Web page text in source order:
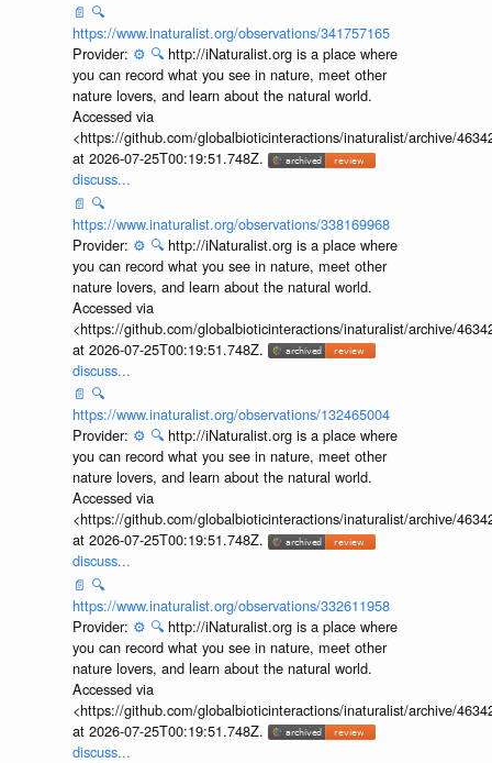
📄 🔍
https://www.inaturalist.org/observations/341757165
Provider: ⚙️ 🔍 http://iNaturalist.org is a place where
you can record what you see in nature, meet other
nature lovers, and learn about the natural world.
Accessed via
<https://github.com/globalbioticinteractions/inaturalist/archive/
at 2026-07-25T00:19:51.748Z.
discuss...
📄 🔍
https://www.inaturalist.org/observations/338169968
Provider: ⚙️ 🔍 http://iNaturalist.org is a place where
you can record what you see in nature, meet other
nature lovers, and learn about the natural world.
Accessed via
<https://github.com/globalbioticinteractions/inaturalist/archive/
at 2026-07-25T00:19:51.748Z.
discuss...
📄 🔍
https://www.inaturalist.org/observations/132465004
Provider: ⚙️ 🔍 http://iNaturalist.org is a place where
you can record what you see in nature, meet other
nature lovers, and learn about the natural world.
Accessed via
<https://github.com/globalbioticinteractions/inaturalist/archive/
at 2026-07-25T00:19:51.748Z.
discuss...
📄 🔍
https://www.inaturalist.org/observations/332611958
Provider: ⚙️ 🔍 http://iNaturalist.org is a place where
you can record what you see in nature, meet other
nature lovers, and learn about the natural world.
Accessed via
<https://github.com/globalbioticinteractions/inaturalist/archive/
at 2026-07-25T00:19:51.748Z.
discuss...